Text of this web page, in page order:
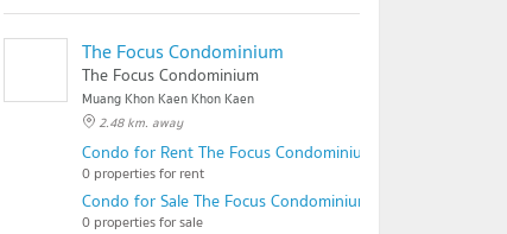
The Focus Condominium
The Focus Condominium
Muang Khon Kaen Khon Kaen
2.48 km. away
Condo for Rent The Focus Condominium
0 properties for rent
Condo for Sale The Focus Condominium
0 properties for sale